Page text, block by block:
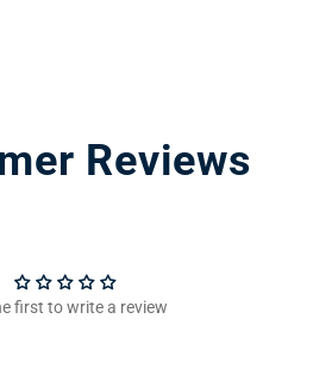
Reviews
first to write a review